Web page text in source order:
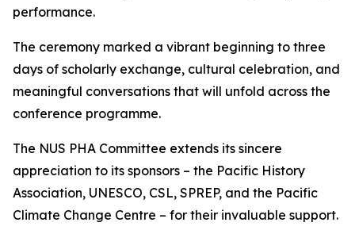
performance.
The ceremony marked a vibrant beginning to three
days of scholarly exchange, cultural celebration, and
meaningful conversations that will unfold across the
conference programme.
The NUS PHA Committee extends its sincere
appreciation to its sponsors – the Pacific History
Association, UNESCO, CSL, SPREP, and the Pacific
Climate Change Centre – for their invaluable support.